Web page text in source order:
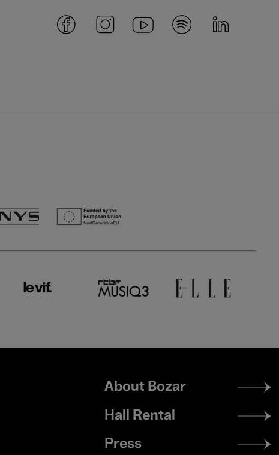
Footer
menu
About Bozar
Hall Rental
Press